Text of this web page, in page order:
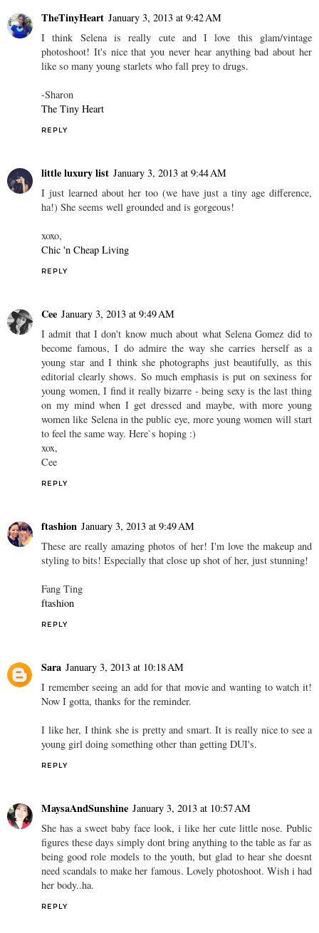
TheTinyHeart January 3, 2013 at 9:42 AM
I think Selena is really cute and I love this glam/vintage
photoshoot! It's nice that you never hear anything bad about her
like so many young starlets who fall prey to drugs.
-Sharon
The Tiny Heart
REPLY
little luxury list January 3, 2013 at 9:44 AM
I just learned about her too (we have just a tiny age difference,
ha!) She seems well grounded and is gorgeous!
xoxo,
Chic 'n Cheap Living
REPLY
Cee January 3, 2013 at 9:49 AM
I admit that I don't know much about what Selena Gomez did to
become famous, I do admire the way she carries herself as a
young star and I think she photographs just beautifully, as this
editorial clearly shows. So much emphasis is put on sexiness for
young women, I find it really bizarre - being sexy is the last thing
on my mind when I get dressed and maybe, with more young
women like Selena in the public eye, more young women will start
to feel the same way. Here`s hoping :)
xox,
Cee
REPLY
ftashion January 3, 2013 at 9:49 AM
These are really amazing photos of her! I'm love the makeup and
styling to bits! Especially that close up shot of her, just stunning!
Fang Ting
ftashion
REPLY
Sara January 3, 2013 at 10:18 AM
I remember seeing an add for that movie and wanting to watch it!
Now I gotta, thanks for the reminder.
I like her, I think she is pretty and smart. It is really nice to see a
young girl doing something other than getting DUI's.
REPLY
MaysaAndSunshine January 3, 2013 at 10:57 AM
She has a sweet baby face look, i like her cute little nose. Public
figures these days simply dont bring anything to the table as far as
being good role models to the youth, but glad to hear she doesnt
need scandals to make her famous. Lovely photoshoot. Wish i had
her body..ha.
REPLY